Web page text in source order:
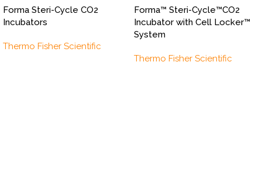
Forma Steri-Cycle CO2
Incubators
Thermo Fisher Scientific
Forma™ Steri-Cycle™CO2
Incubator with Cell Locker™
System
Thermo Fisher Scientific